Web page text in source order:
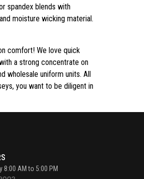
spandex blends with
moisture wicking material.
comfort! We love quick
a strong concentrate on
wholesale uniform units. All
you want to be diligent in
8:00 AM to 5:00 PM